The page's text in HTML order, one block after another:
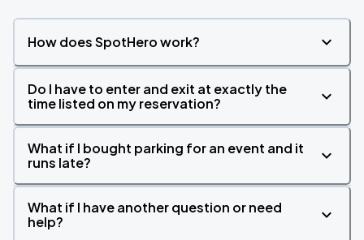
How does SpotHero work?
Do I have to enter and exit at exactly the
time listed on my reservation?
What if I bought parking for an event and it
runs late?
What if I have another question or need
help?